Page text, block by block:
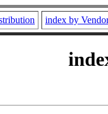
index by